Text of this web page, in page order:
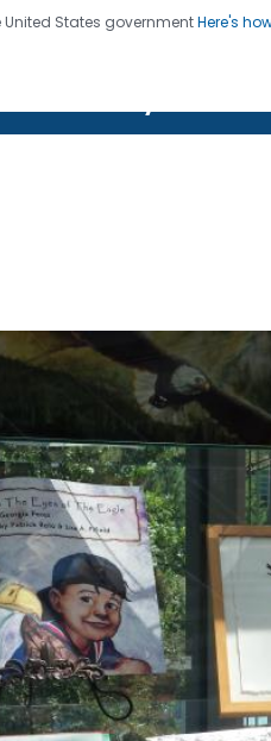
United States governmentHere's
Saving Lives,